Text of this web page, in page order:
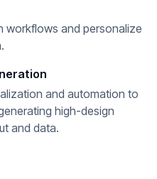
workflows and personalize
and automation to
high-design
and data.